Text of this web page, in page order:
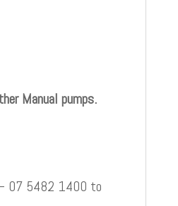
Manual pumps.
– 07 5482 1400 to